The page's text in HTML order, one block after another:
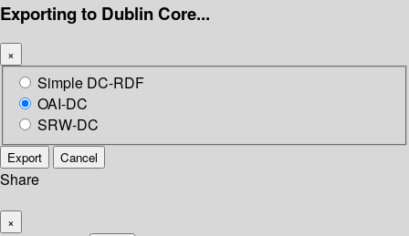
Exporting to Dublin Core...
×
Simple DC-RDF
OAI-DC
SRW-DC
Export Cancel
Share
×